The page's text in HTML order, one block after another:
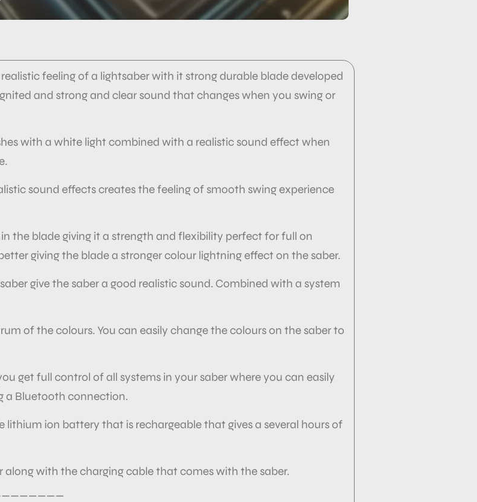
feeling of a lightsaber with it strong durable blade developed
and strong and clear sound that changes when you swing or
with a white light combined with a realistic sound effect when
sound effects creates the feeling of smooth swing experience
the blade giving it a strength and flexibility perfect for full on
giving the blade a stronger colour lightning effect on the saber.
give the saber a good realistic sound. Combined with a system
of the colours. You can easily change the colours on the saber to
get full control of all systems in your saber where you can easily
a Bluetooth connection.
lithium ion battery that is rechargeable that gives a several hours of
along with the charging cable that comes with the saber.